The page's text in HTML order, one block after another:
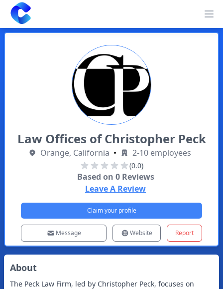
Clearway
Law Offices of Christopher Peck
Orange, California • 2-10 employees
(0.0)
Based on 0Reviews
Leave A Review
Claim your profile
Message Website Report
About
The Peck Law Firm, led by Christopher Peck, focuses on